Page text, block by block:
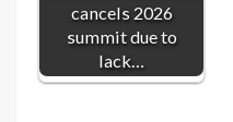
cancels 2026
summit due to
lack…